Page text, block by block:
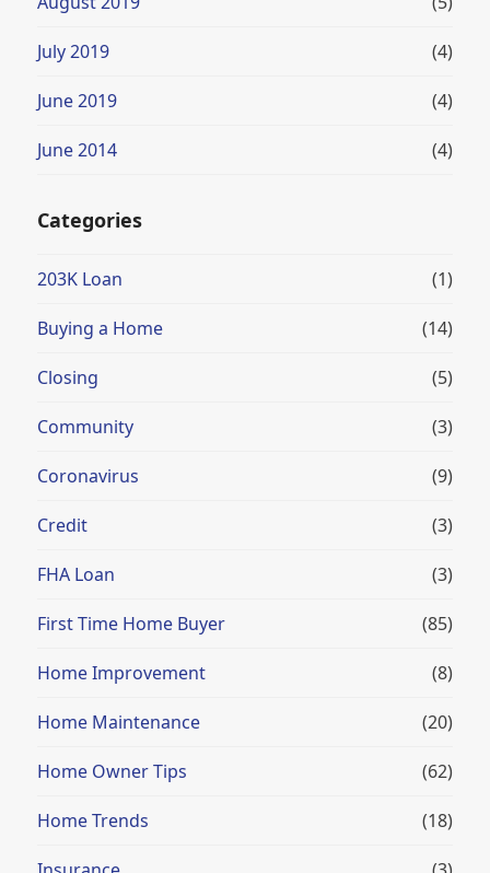
July 2019 (4)
June 2019 (4)
June 2014 (4)
Categories
203K Loan (1)
Buying a Home (14)
Closing (5)
Community (3)
Coronavirus (9)
Credit (3)
FHA Loan (3)
First Time Home Buyer (85)
Home Improvement (8)
Home Maintenance (20)
Home Owner Tips (62)
Home Trends (18)